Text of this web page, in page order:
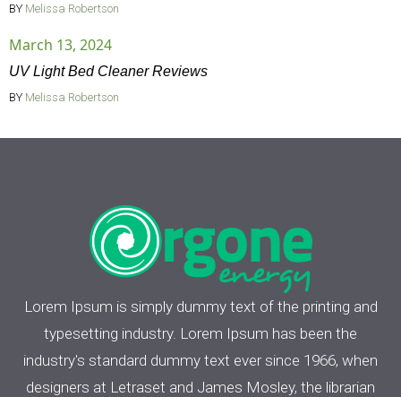
BY Melissa Robertson
March 13, 2024
UV Light Bed Cleaner Reviews
BY Melissa Robertson
Lorem Ipsum is simply dummy text of the printing and
typesetting industry. Lorem Ipsum has been the
industry's standard dummy text ever since 1966, when
designers at Letraset and James Mosley, the librarian